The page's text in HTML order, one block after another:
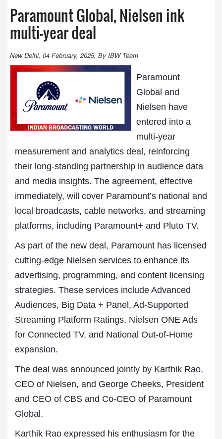
Paramount Global, Nielsen ink
multi-year deal
New Delhi, 04 February, 2025, By IBW Team
Paramount
Global and
Nielsen have
entered into a
multi-year
measurement and analytics deal, reinforcing
their long-standing partnership in audience data
and media insights. The agreement, effective
immediately, will cover Paramount’s national and
local broadcasts, cable networks, and streaming
platforms, including Paramount+ and Pluto TV.
As part of the new deal, Paramount has licensed
cutting-edge Nielsen services to enhance its
advertising, programming, and content licensing
strategies. These services include Advanced
Audiences, Big Data + Panel, Ad-Supported
Streaming Platform Ratings, Nielsen ONE Ads
for Connected TV, and National Out-of-Home
expansion.
The deal was announced jointly by Karthik Rao,
CEO of Nielsen, and George Cheeks, President
and CEO of CBS and Co-CEO of Paramount
Global.
Karthik Rao expressed his enthusiasm for the